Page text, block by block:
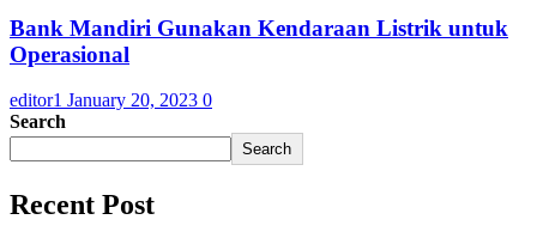
Bank Mandiri Gunakan Kendaraan Listrik untuk
Operasional
editor1 January 20, 2023 0
Search
Search
Recent Post